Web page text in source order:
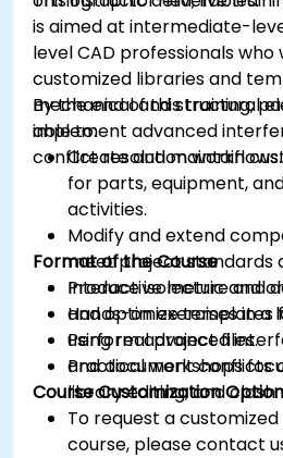
is aimed at intermediate-
level CAD professionals
customized libraries and
mechanical and structural
implement advanced
conflict resolution workflows.
By the end of this training,
able to:
Create and maintain
for parts, equipment,
activities.
Modify and extend
meet project standards
Produce isometric and
and optimize templates
Perform advanced
and document conflicts
Format of the Course
Interactive lecture and
Hands-on exercises in a
using real project files.
Practical workshops
library editing, and
Course Customization
To request a
course, please contact